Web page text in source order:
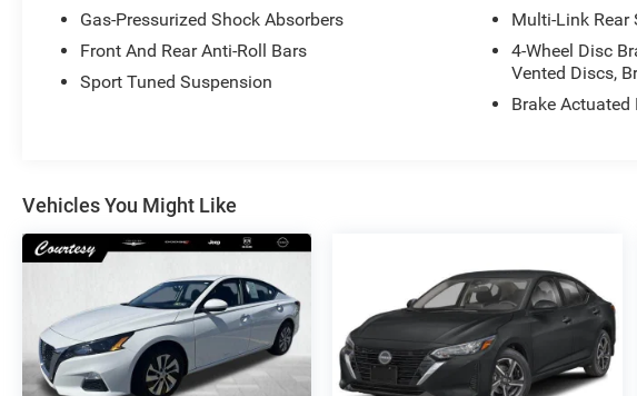
Gas-Pressurized Shock Absorbers
Front And Rear Anti-Roll Bars
Sport Tuned Suspension
Multi-Link
4-Wheel Disc
Vented Discs,
Brake
Vehicles You Might Like